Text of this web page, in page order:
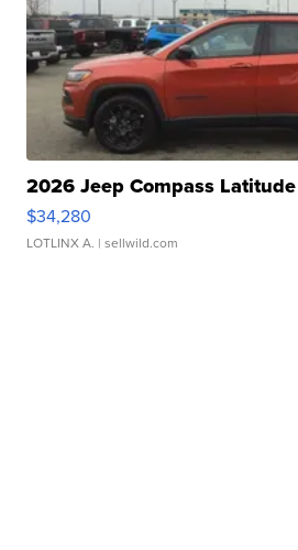
2026 Jeep Compass Latitude
$34,280
LOTLINX A. | sellwild.com